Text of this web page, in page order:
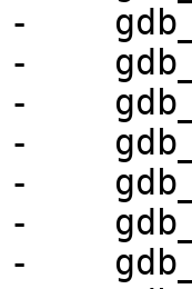
-
-
-
-
-
-
-